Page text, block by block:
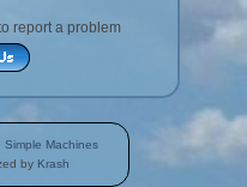
report a problem
Simple Machines
by Krash